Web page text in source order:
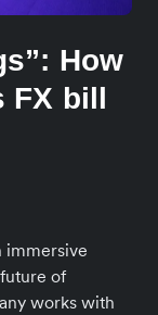
How
FX bill
immersive
of
works with